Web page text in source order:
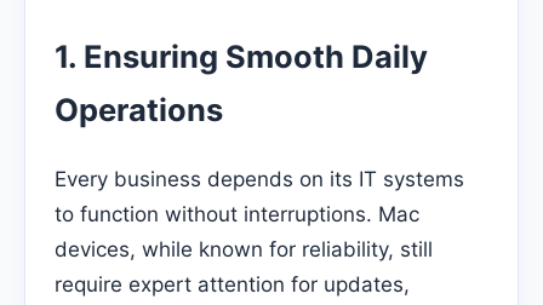
1. Ensuring Smooth Daily
Operations
Every business depends on its IT systems
to function without interruptions. Mac
devices, while known for reliability, still
require expert attention for updates,